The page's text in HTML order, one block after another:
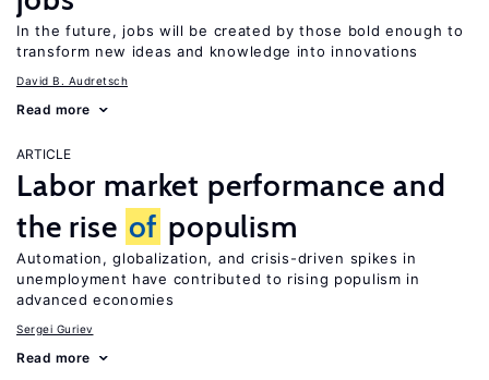
In the future, jobs will be created by those bold enough to
transform new ideas and knowledge into innovations
David B. Audretsch
Read more
ARTICLE
Labor market performance and
the rise of populism
Automation, globalization, and crisis-driven spikes in
unemployment have contributed to rising populism in
advanced economies
Sergei Guriev
Read more